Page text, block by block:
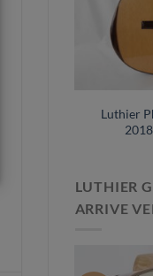
Luthier
LUTHIER
ARRIVE